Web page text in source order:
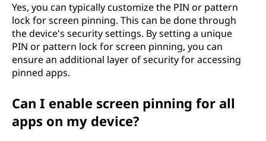
Yes, you can typically customize the PIN or pattern
lock for screen pinning. This can be done through
the device's security settings. By setting a unique
PIN or pattern lock for screen pinning, you can
ensure an additional layer of security for accessing
pinned apps.
Can I enable screen pinning for all
apps on my device?